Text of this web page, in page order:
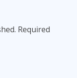
Required